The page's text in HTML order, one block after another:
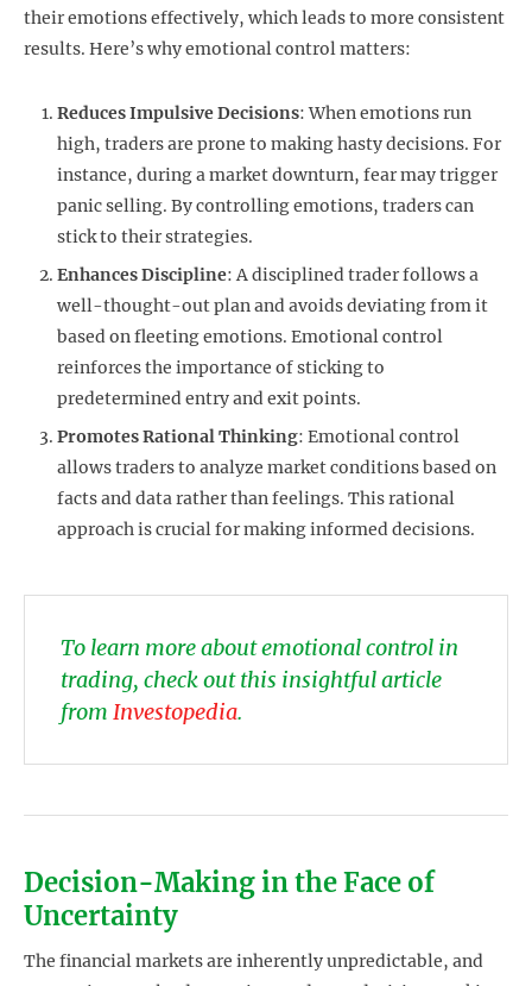
their emotions effectively, which leads to more consistent
results. Here’s why emotional control matters:
Reduces Impulsive Decisions: When emotions run
high, traders are prone to making hasty decisions. For
instance, during a market downturn, fear may trigger
panic selling. By controlling emotions, traders can
stick to their strategies.
Enhances Discipline: A disciplined trader follows a
well-thought-out plan and avoids deviating from it
based on fleeting emotions. Emotional control
reinforces the importance of sticking to
predetermined entry and exit points.
Promotes Rational Thinking: Emotional control
allows traders to analyze market conditions based on
facts and data rather than feelings. This rational
approach is crucial for making informed decisions.
To learn more about emotional control in
trading, check out this insightful article
from Investopedia.
Decision-Making in the Face of
Uncertainty
The financial markets are inherently unpredictable, and